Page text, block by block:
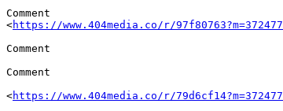
Comment
<https://www.404media.co/r/
Comment
Comment
<https://www.404media.co/r/